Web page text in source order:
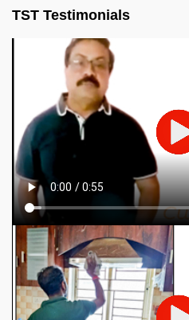
TST Testimonials